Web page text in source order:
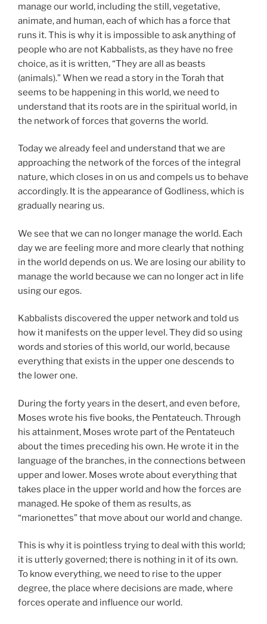
manage our world, including the still, vegetative,
animate, and human, each of which has a force that
runs it. This is why it is impossible to ask anything of
people who are not Kabbalists, as they have no free
choice, as it is written, “They are all as beasts
(animals).” When we read a story in the Torah that
seems to be happening in this world, we need to
understand that its roots are in the spiritual world, in
the network of forces that governs the world.
Today we already feel and understand that we are
approaching the network of the forces of the integral
nature, which closes in on us and compels us to behave
accordingly. It is the appearance of Godliness, which is
gradually nearing us.
We see that we can no longer manage the world. Each
day we are feeling more and more clearly that nothing
in the world depends on us. We are losing our ability to
manage the world because we can no longer act in life
using our egos.
Kabbalists discovered the upper network and told us
how it manifests on the upper level. They did so using
words and stories of this world, our world, because
everything that exists in the upper one descends to
the lower one.
During the forty years in the desert, and even before,
Moses wrote his five books, the Pentateuch. Through
his attainment, Moses wrote part of the Pentateuch
about the times preceding his own. He wrote it in the
language of the branches, in the connections between
upper and lower. Moses wrote about everything that
takes place in the upper world and how the forces are
managed. He spoke of them as results, as
“marionettes” that move about our world and change.
This is why it is pointless trying to deal with this world;
it is utterly governed; there is nothing in it of its own.
To know everything, we need to rise to the upper
degree, the place where decisions are made, where
forces operate and influence our world.